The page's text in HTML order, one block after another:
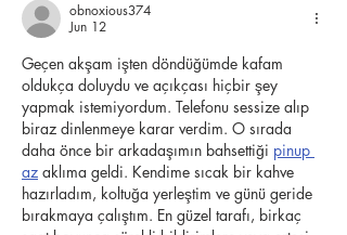
obnoxious374
Jun 12
Geçen akşam işten döndüğümde kafam
oldukça doluydu ve açıkçası hiçbir şey
yapmak istemiyordum. Telefonu sessize alıp
biraz dinlenmeye karar verdim. O sırada
daha önce bir arkadaşımın bahsettiği pinup
az aklıma geldi. Kendime sıcak bir kahve
hazırladım, koltuğa yerleştim ve günü geride
bırakmaya çalıştım. En güzel tarafı, birkaç